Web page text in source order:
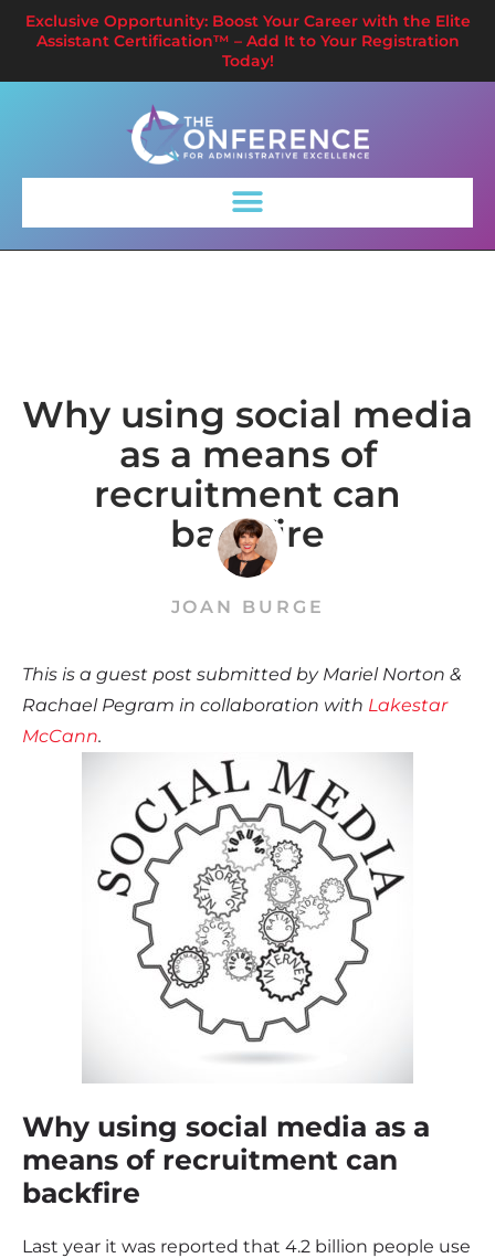
Exclusive Opportunity: Boost Your Career with the Elite
Assistant Certification™ – Add It to Your Registration
Today!
Why using social media
as a means of
recruitment can
backfire
JOAN BURGE
This is a guest post submitted by Mariel Norton &
Rachael Pegram in collaboration with Lakestar
McCann.
Why using social media as a
means of recruitment can
backfire
Last year it was reported that 4.2 billion people use